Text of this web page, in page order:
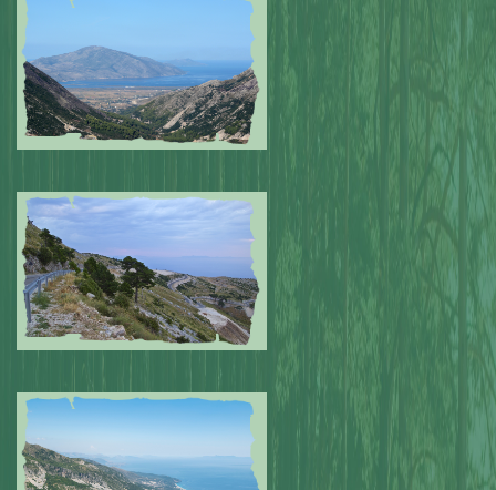
Submitted by: NPA
Submitted by: NPA
Submitted by: NPA 0